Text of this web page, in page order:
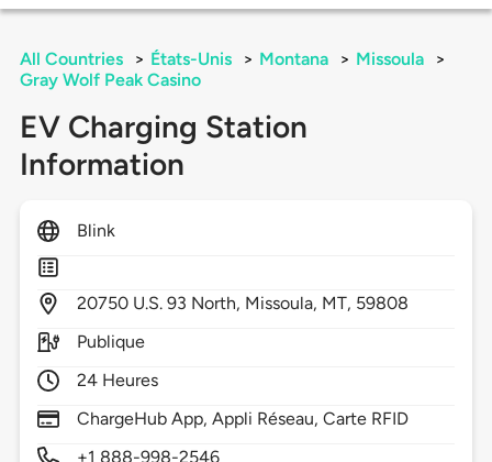
All Countries > États-Unis > Montana > Missoula
>
Gray Wolf Peak Casino
EV Charging Station
Information
Blink
20750 U.S. 93 North, Missoula, MT, 59808
Publique
24 Heures
ChargeHub App, Appli Réseau, Carte RFID
+1 888-998-2546